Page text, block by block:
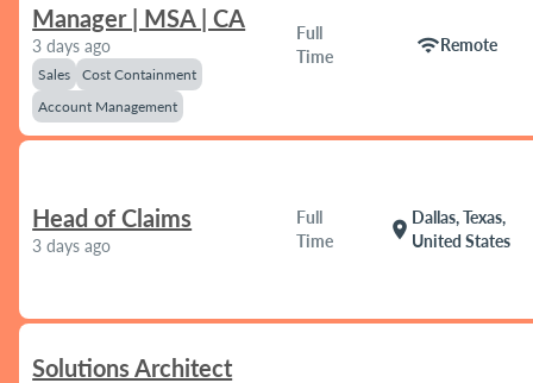
Manager | MSA | CA
3 days ago
Sales
Cost Containment
Account Management
Full
Time
wifiRemote
Head of Claims
3 days ago
Full
Time
location_on
Dallas, Texas,
United States
Solutions Architect